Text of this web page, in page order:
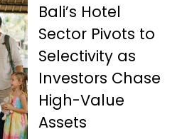
Bali’s Hotel
Sector Pivots to
Selectivity as
Investors Chase
High-Value
Assets